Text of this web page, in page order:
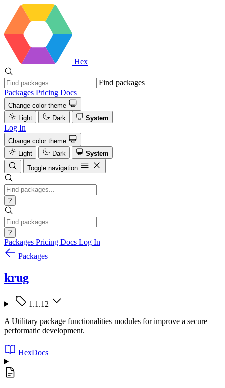
Hex
Find packages
Packages Pricing Docs
Change color theme
Light
Dark System
Log In
Change color theme
Light
Dark
System
Toggle navigation
?
?
Packages Pricing Docs Log In
Packages
krug
1.1.12
A Utilitary package functionalities modules for improve a secure
performatic development.
HexDocs